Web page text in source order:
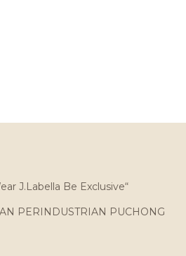
J.Labella Be Exclusive“
PERINDUSTRIAN PUCHONG